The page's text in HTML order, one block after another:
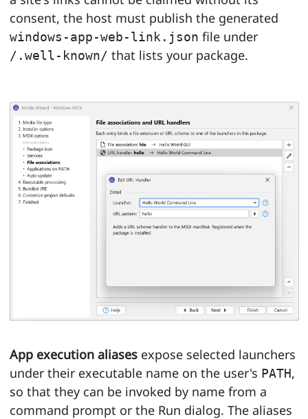
consent, the host must publish the generated
windows-app-web-link.json file under
/.well-known/ that lists your package.
App execution aliasesexpose selected launchers
under their executable name on the user's PATH,
so that they can be invoked by name from a
command prompt or the Run dialog. The aliases